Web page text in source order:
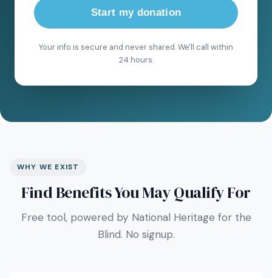
Start my donation
Your info is secure and never shared. We'll call within
24 hours.
WHY WE EXIST
Find Benefits You May Qualify For
Free tool, powered by National Heritage for the
Blind. No signup.